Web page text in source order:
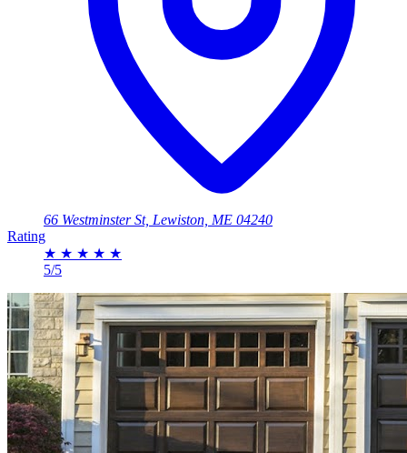
66 Westminster St, Lewiston, ME 04240
Rating
★ ★ ★ ★ ★
5/5